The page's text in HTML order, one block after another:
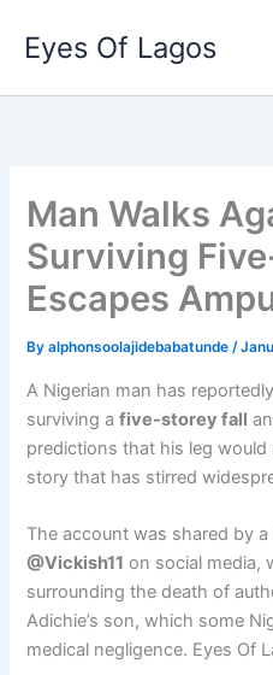
content
Eyes Of Lagos
Man Walks
Surviving
Escapes
Byalphonsoolajidebabatunde/
A Nigerian man has
surviving afive-storey fall
predictions that his leg
story that has stirred
The account was shared by
@Vickish11 on social media,
surrounding the death of
Adichie’s son, which some
medical negligence. Eyes Of